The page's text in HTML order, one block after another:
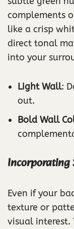
complements
like a crisp
direct tonal
into your
Light Wall:
out.
Bold Wall
Incorporating
Even if your
texture or
visual interest.